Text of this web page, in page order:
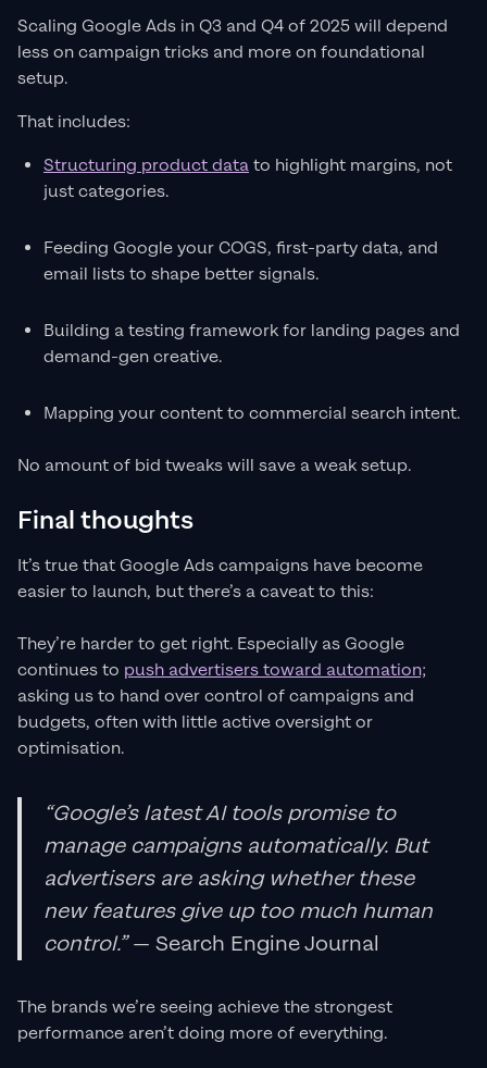
Scaling Google Ads in Q3 and Q4 of 2025 will depend
less on campaign tricks and more on foundational
setup.
That includes:
Structuring product datato highlight margins, not
just categories.
Feeding Google your COGS, first-party data, and
email lists to shape better signals.
Building a testing framework for landing pages and
demand-gen creative.
Mapping your content to commercial search intent.
No amount of bid tweaks will save a weak setup.
Final thoughts
It’s true that Google Ads campaigns have become
easier to launch, but there’s a caveat to this:
They’re harder to get right. Especially as Google
continues to push advertisers toward automation;
asking us to hand over control of campaigns and
budgets, often with little active oversight or
optimisation.
“Google’s latest AI tools promise to
manage campaigns automatically. But
advertisers are asking whether these
new features give up too much human
control.”— Search Engine Journal
The brands we’re seeing achieve the strongest
performance aren’t doing more of everything.